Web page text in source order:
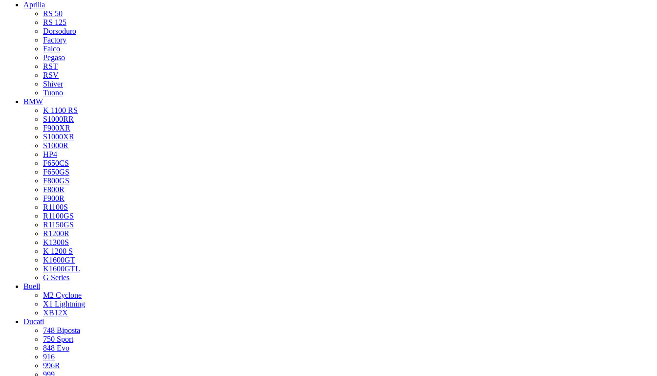
Aprilia
RS 50
RS 125
Dorsoduro
Factory
Falco
Pegaso
RST
RSV
Shiver
Tuono
BMW
K 1100 RS
S1000RR
F900XR
S1000XR
S1000R
HP4
F650CS
F650GS
F800GS
F800R
F900R
R1100S
R1100GS
R1150GS
R1200R
K1300S
K 1200 S
K1600GT
K1600GTL
G Series
Buell
M2 Cyclone
X1 Lightning
XB12X
Ducati
748 Biposta
750 Sport
848 Evo
916
996R